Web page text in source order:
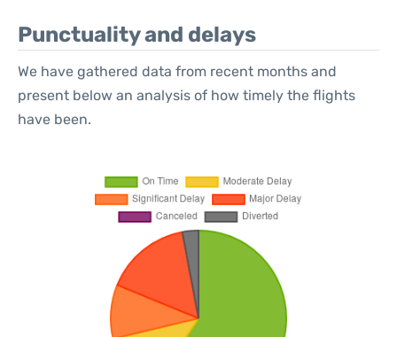
Punctuality and delays
We have gathered data from recent months and
present below an analysis of how timely the flights
have been.